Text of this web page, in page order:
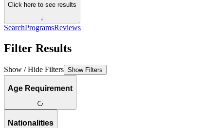
Click here to see results
↓
SearchProgramsReviews
Filter Results
Show / Hide Filters Show Filters
Age Requirement
Nationalities